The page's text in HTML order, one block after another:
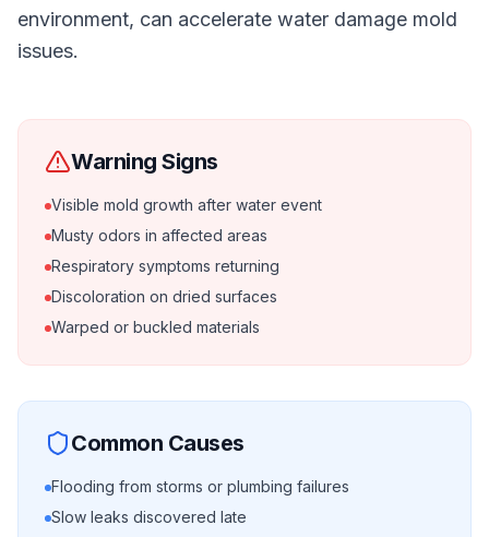
environment, can accelerate water damage mold
issues.
Warning Signs
Visible mold growth after water event
Musty odors in affected areas
Respiratory symptoms returning
Discoloration on dried surfaces
Warped or buckled materials
Common Causes
Flooding from storms or plumbing failures
Slow leaks discovered late